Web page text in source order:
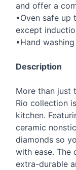
and offer a
•Oven safe up
except
•Hand
Description
More than just
Rio collection
kitchen.
ceramic
diamonds so
with ease. The
extra-durable